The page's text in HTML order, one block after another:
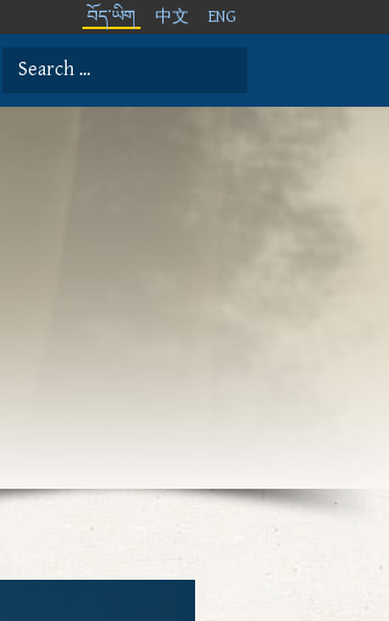
བོད་ཡིག 中文 ENG
Search
Type 2 or more characters for results.